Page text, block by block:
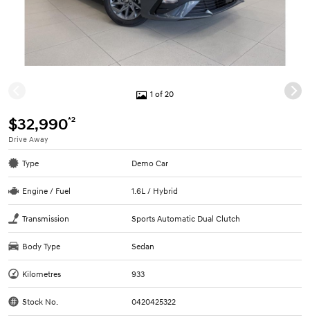
1 of 20
$32,990*2
Drive Away
Type Demo Car
Engine / Fuel 1.6L / Hybrid
Transmission Sports Automatic Dual Clutch
Body Type Sedan
Kilometres 933
Stock No. 0420425322